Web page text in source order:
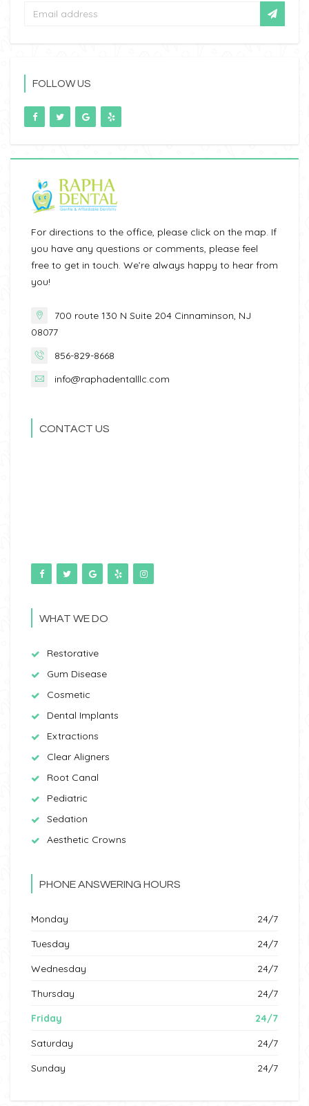
FOLLOW US
For directions to the office, please click on the map. If
you have any questions or comments, please feel
free to get in touch. We’re always happy to hear from
you!
700 route 130 N Suite 204 Cinnaminson, NJ
08077
856-829-8668
info@raphadentalllc.com
CONTACT US
WHAT WE DO
Restorative
Gum Disease
Cosmetic
Dental Implants
Extractions
Clear Aligners
Root Canal
Pediatric
Sedation
Aesthetic Crowns
PHONE ANSWERING HOURS
Monday
24/7
Tuesday
24/7
Wednesday
24/7
Thursday
24/7
Friday
24/7
Saturday
24/7
Sunday
24/7